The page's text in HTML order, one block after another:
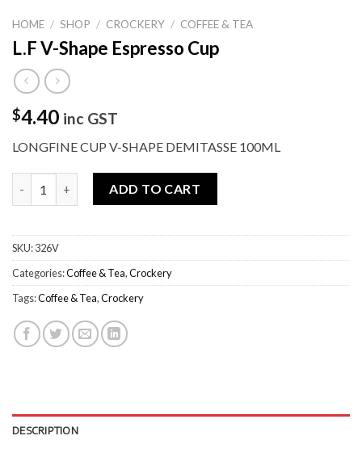
HOME / SHOP / CROCKERY / COFFEE & TEA
L.F V-Shape Espresso Cup
$4.40 inc GST
LONGFINE CUP V-SHAPE DEMITASSE 100ML
L.F V-Shape Espresso Cup quantity
ADD TO CART
SKU:326V
Categories:Coffee & Tea,Crockery
Tags:Coffee & Tea,Crockery
DESCRIPTION